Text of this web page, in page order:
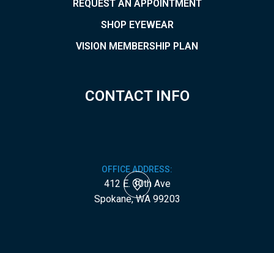
REQUEST AN APPOINTMENT
SHOP EYEWEAR
VISION MEMBERSHIP PLAN
CONTACT INFO
OFFICE ADDRESS:
412 E. 30th Ave
​​​​​​​Spokane, WA 99203